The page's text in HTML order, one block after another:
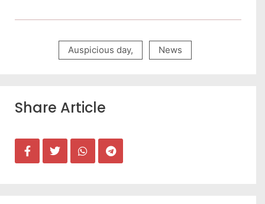
Auspicious day, News
Share Article